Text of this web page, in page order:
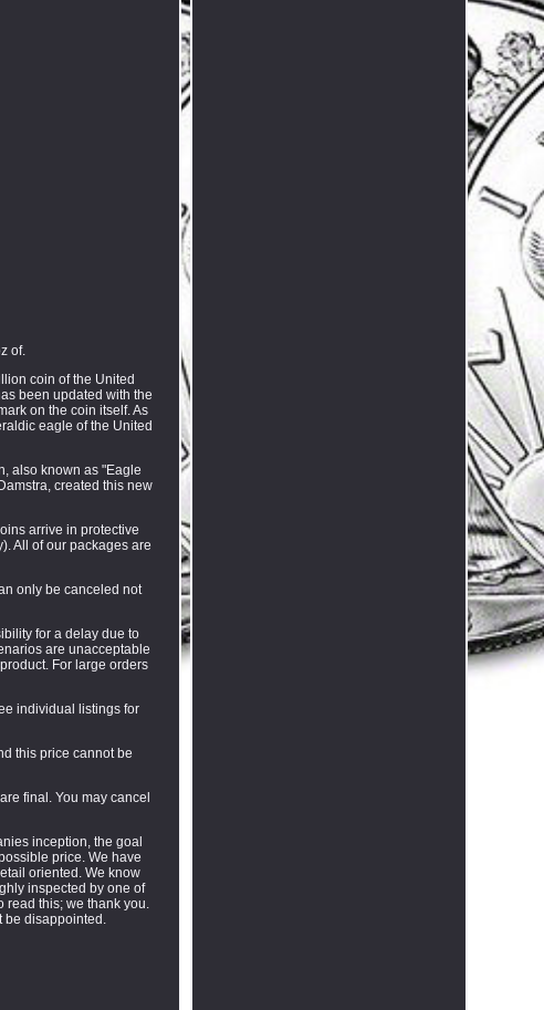
of.
coin of the United
been updated with the
on the coin itself. As
eagle of the United
also known as "Eagle
created this new
arrive in protective
All of our packages are
only be canceled not
for a delay due to
are unacceptable
For large orders
individual listings for
this price cannot be
final. You may cancel
inception, the goal
price. We have
oriented. We know
inspected by one of
this; we thank you.
disappointed.